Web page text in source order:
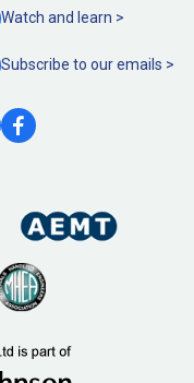
Watch and learn >
Subscribe to ouremails >